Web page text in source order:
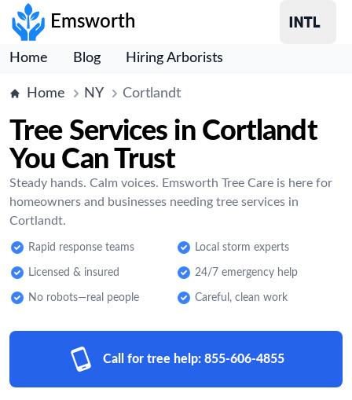
Emsworth
Home Blog Hiring Arborists
Home NY Cortlandt
Tree Services in Cortlandt
You Can Trust
Steady hands. Calm voices. Emsworth Tree Care is here for
homeowners and businesses needing tree services in
Cortlandt.
Rapid response teams Local storm experts
Licensed & insured 24/7 emergency help
No robots—real people Careful, clean work
Call for tree help: 855-606-4855